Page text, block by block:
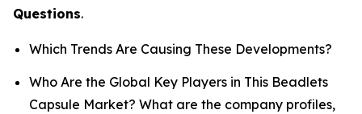
Questions.
Which Trends Are Causing These Developments?
Who Are the Global Key Players in This Beadlets
Capsule Market? What are the company profiles,